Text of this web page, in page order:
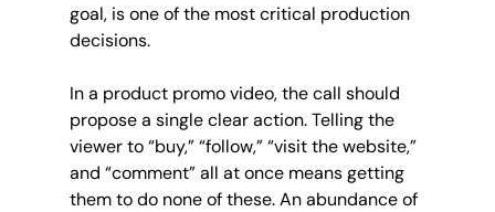
goal, is one of the most critical production
decisions.
In a product promo video, the call should
propose a single clear action. Telling the
viewer to “buy,” “follow,” “visit the website,”
and “comment” all at once means getting
them to do none of these. An abundance of